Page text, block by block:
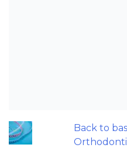
Back to